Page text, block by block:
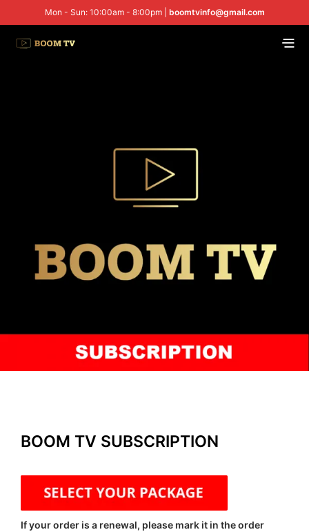
Mon - Sun: 10:00am - 8:00pm | boomtvinfo@gmail.com
BOOM TV SUBSCRIPTION
If your order is a renewal, please mark it in the order